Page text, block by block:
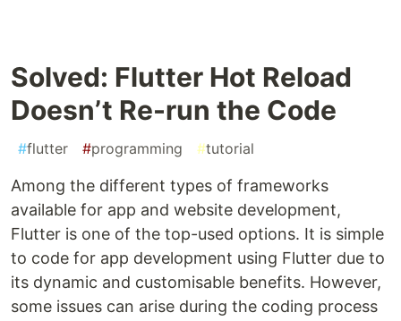
Solved: Flutter Hot Reload
Doesn’t Re-run the Code
#flutter #programming #tutorial
Among the different types of frameworks
available for app and website development,
Flutter is one of the top-used options. It is simple
to code for app development using Flutter due to
its dynamic and customisable benefits. However,
some issues can arise during the coding process